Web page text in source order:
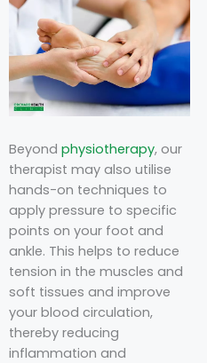
Beyond physiotherapy, our
therapist may also utilise
hands-on techniques to
apply pressure to specific
points on your foot and
ankle. This helps to reduce
tension in the muscles and
soft tissues and improve
your blood circulation,
thereby reducing
inflammation and